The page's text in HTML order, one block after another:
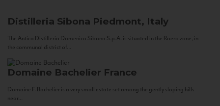
Distilleria Sibona Piedmont, Italy
The Antica Distilleria Domenico Sibona S.p.A. is situated in the Roero zone, in
the communal district of...
Domaine Bachelier France
Domaine F. Bachelier is a very small estate set among the gently sloping hills
near...